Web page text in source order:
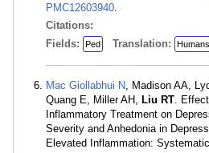
PMC12603940
Citations:
Fields:
Ped Translation: Humans
Mac Giollabhui N , Madison AA,
Quang E, Miller AH, Liu RT .
Inflammatory Treatment on
Severity and Anhedonia in
Elevated Inflammation: